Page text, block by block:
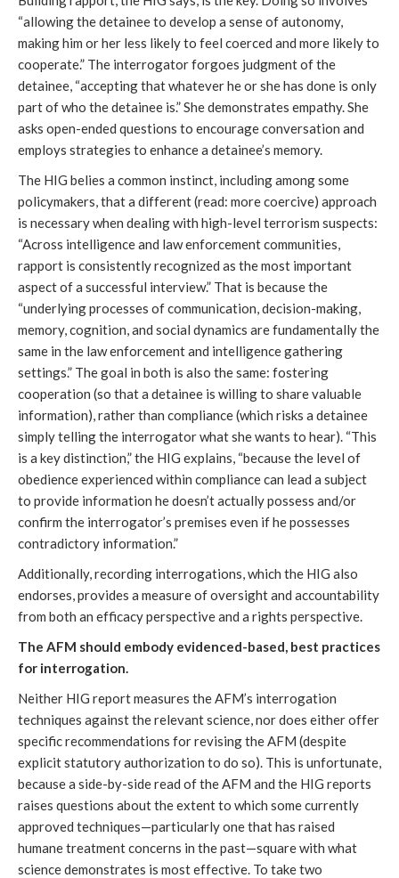
“allowing the detainee to develop a sense of autonomy,
making him or her less likely to feel coerced and more likely to
cooperate.” The interrogator forgoes judgment of the
detainee, “accepting that whatever he or she has done is only
part of who the detainee is.” She demonstrates empathy. She
asks open-ended questions to encourage conversation and
employs strategies to enhance a detainee’s memory.
The HIG belies a common instinct, including among some
policymakers, that a different (read: more coercive) approach
is necessary when dealing with high-level terrorism suspects:
“Across intelligence and law enforcement communities,
rapport is consistently recognized as the most important
aspect of a successful interview.” That is because the
“underlying processes of communication, decision-making,
memory, cognition, and social dynamics are fundamentally the
same in the law enforcement and intelligence gathering
settings.” The goal in both is also the same: fostering
cooperation (so that a detainee is willing to share valuable
information), rather than compliance (which risks a detainee
simply telling the interrogator what she wants to hear). “This
is a key distinction,” the HIG explains, “because the level of
obedience experienced within compliance can lead a subject
to provide information he doesn’t actually possess and/or
confirm the interrogator’s premises even if he possesses
contradictory information.”
Additionally, recording interrogations, which the HIG also
endorses, provides a measure of oversight and accountability
from both an efficacy perspective and a rights perspective.
The AFM should embody evidenced-based, best practices
for interrogation.
Neither HIG report measures the AFM’s interrogation
techniques against the relevant science, nor does either offer
specific recommendations for revising the AFM (despite
explicit statutory authorization to do so). This is unfortunate,
because a side-by-side read of the AFM and the HIG reports
raises questions about the extent to which some currently
approved techniques—particularly one that has raised
humane treatment concerns in the past—square with what
science demonstrates is most effective. To take two